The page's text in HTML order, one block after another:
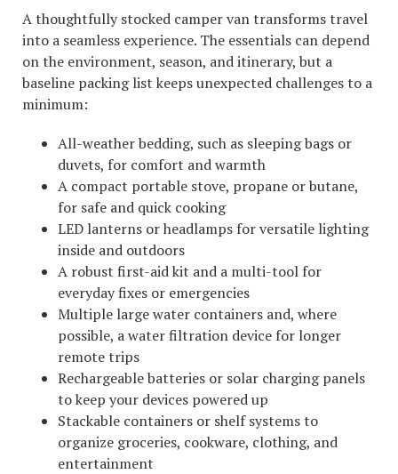
A thoughtfully stocked camper van transforms travel
into a seamless experience. The essentials can depend
on the environment, season, and itinerary, but a
baseline packing list keeps unexpected challenges to a
minimum:
All-weather bedding, such as sleeping bags or
duvets, for comfort and warmth
A compact portable stove, propane or butane,
for safe and quick cooking
LED lanterns or headlamps for versatile lighting
inside and outdoors
A robust first-aid kit and a multi-tool for
everyday fixes or emergencies
Multiple large water containers and, where
possible, a water filtration device for longer
remote trips
Rechargeable batteries or solar charging panels
to keep your devices powered up
Stackable containers or shelf systems to
organize groceries, cookware, clothing, and
entertainment